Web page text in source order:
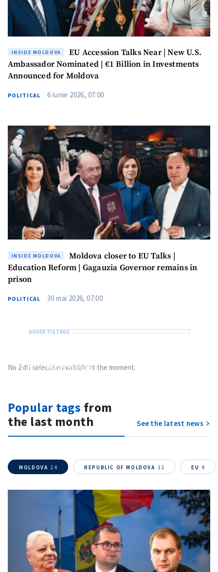
INSIDE MOLDOVA
EU Accession Talks Near | New U.S.
Ambassador Nominated | €1 Billion in Investments
Announced for Moldova
POLITICAL 6 iunie 2026, 07:00
INSIDE MOLDOVA
Moldova closer to EU Talks |
Education Reform | Gagauzia Governor remains in
prison
POLITICAL 30 mai 2026, 07:00
Sendyour news
No ZdG selection available at the moment.
Popular tags from
the last month
See the latest news
MOLDOVA 24 REPUBLIC OF MOLDOVA 12 EU 9